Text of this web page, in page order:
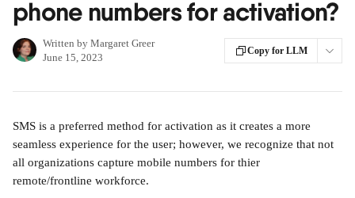
phone numbers for activation?
Written by Margaret Greer
June 15, 2023
Copy for LLM
SMS is a preferred method for activation as it creates a more
seamless experience for the user; however, we recognize that not
all organizations capture mobile numbers for thier
remote/frontline workforce.